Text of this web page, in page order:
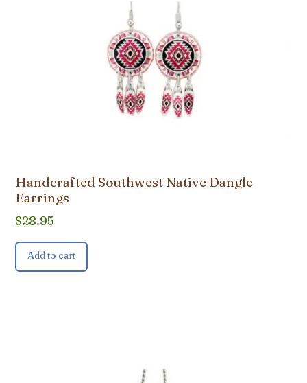
Handcrafted Southwest Native Dangle
Earrings
$28.95
Add to cart